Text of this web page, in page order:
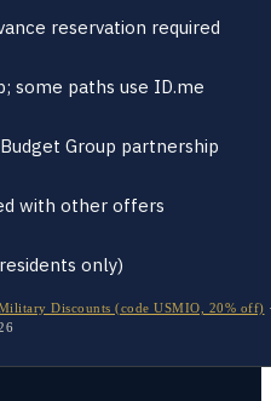
reservation required
some paths use ID.me
Group partnership
with other offers
only)
Discounts (code USMIO, 20% off)